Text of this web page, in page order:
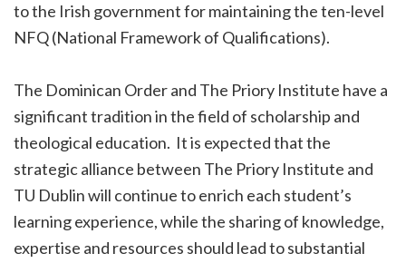
to the Irish government for maintaining the ten-level
NFQ (National Framework of Qualifications).
The Dominican Order and The Priory Institute have a
significant tradition in the field of scholarship and
theological education. It is expected that the
strategic alliance between The Priory Institute and
TU Dublin will continue to enrich each student’s
learning experience, while the sharing of knowledge,
expertise and resources should lead to substantial